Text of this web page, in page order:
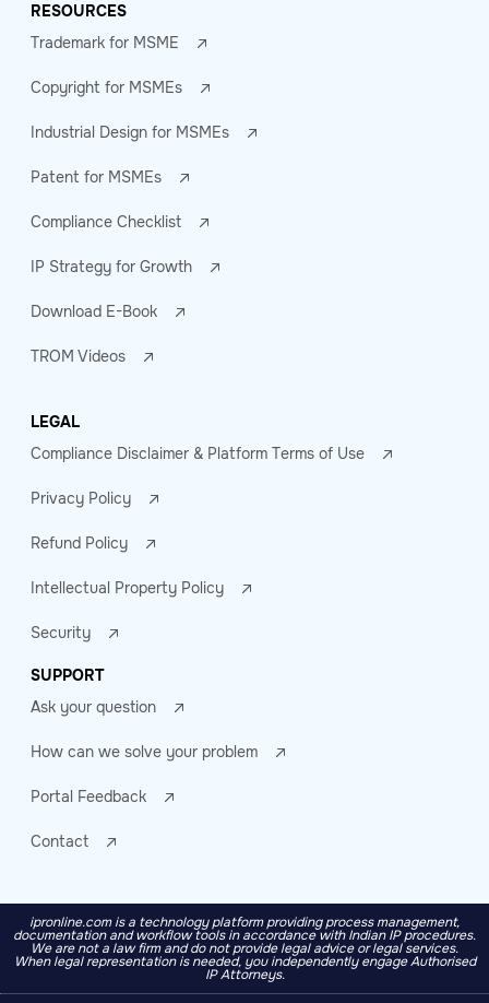
RESOURCES
Trademark for MSME
Copyright for MSMEs
Industrial Design for MSMEs
Patent for MSMEs
Compliance Checklist
IP Strategy for Growth
Download E-Book
TROM Videos
LEGAL
Compliance Disclaimer & Platform Terms of Use
Privacy Policy
Refund Policy
Intellectual Property Policy
Security
SUPPORT
Ask your question
How can we solve your problem
Portal Feedback
Contact
ipronline.com is a technology platform providing process management,
documentation and workflow tools in accordance with Indian IP procedures.
We are not a law firm and do not provide legal advice or legal services.
When legal representation is needed, you independently engage Authorised
IP Attorneys.